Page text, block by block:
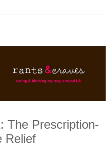
The Prescription-
Relief